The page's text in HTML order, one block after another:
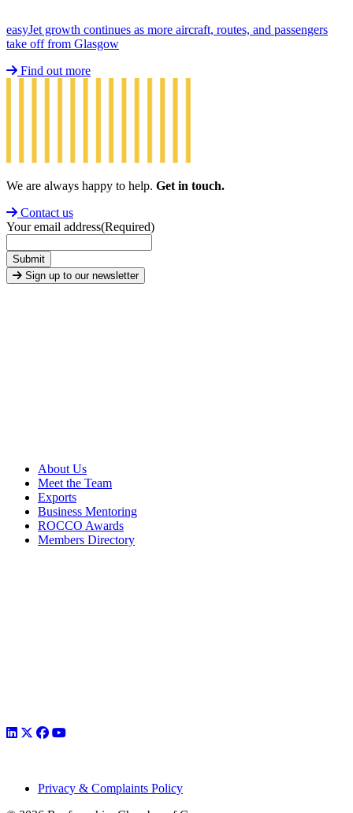
easyJet growth continues as more aircraft, routes, and passengers
take off from Glasgow
Find out more
We are always happy to help. Get in touch.
Contact us
Your email address(Required)
Submit
Sign up to our newsletter
About Us
Meet the Team
Exports
Business Mentoring
ROCCO Awards
Members Directory
Privacy & Complaints Policy